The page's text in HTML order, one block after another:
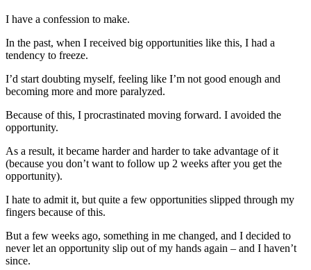
I have a confession to make.
In the past, when I received big opportunities like this, I had a
tendency to freeze.
I’d start doubting myself, feeling like I’m not good enough and
becoming more and more paralyzed.
Because of this, I procrastinated moving forward. I avoided the
opportunity.
As a result, it became harder and harder to take advantage of it
(because you don’t want to follow up 2 weeks after you get the
opportunity).
I hate to admit it, but quite a few opportunities slipped through my
fingers because of this.
But a few weeks ago, something in me changed, and I decided to
never let an opportunity slip out of my hands again – and I haven’t
since.